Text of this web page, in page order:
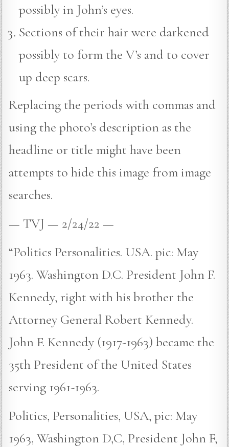
possibly in John’s eyes.
Sections of their hair were darkened
possibly to form the V’s and to cover
up deep scars.
Replacing the periods with commas and
using the photo’s description as the
headline or title might have been
attempts to hide this image from image
searches.
— TVJ — 2/24/22 —
“Politics Personalities. USA. pic: May
1963. Washington D.C. President John F.
Kennedy, right with his brother the
Attorney General Robert Kennedy.
John F. Kennedy (1917-1963) became the
35th President of the United States
serving 1961-1963.
Politics, Personalities, USA, pic: May
1963, Washington D,C, President John F,